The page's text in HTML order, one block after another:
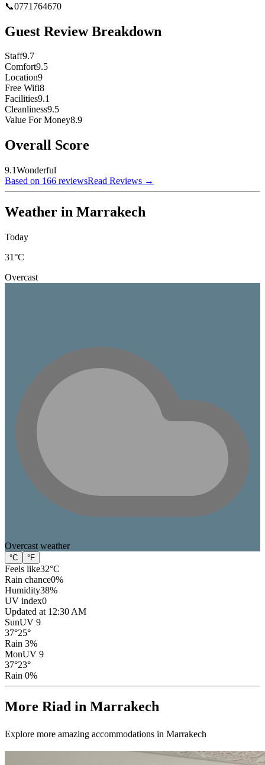
📞0771764670
Guest Review Breakdown
Staff9.7
Comfort9.5
Location9
Free Wifi8
Facilities9.1
Cleanliness9.5
Value For Money8.9
Overall Score
9.1Wonderful
Based on 166 reviewsRead Reviews →
Weather in Marrakech
Today
31°C
Overcast
Overcast weather
°C °F
Feels like32°C
Rain chance0%
Humidity38%
UV index0
Updated at 12:30 AM
SunUV 9
37°25°
Rain 3%
MonUV 9
37°23°
Rain 0%
More Riad in Marrakech
Explore more amazing accommodations in Marrakech